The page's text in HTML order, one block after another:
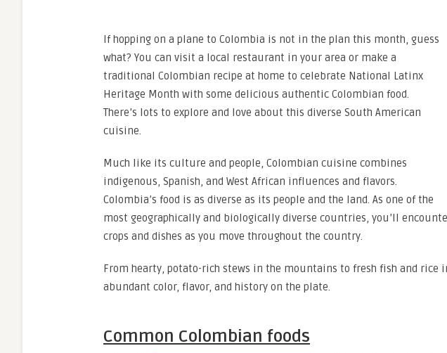
If hopping on a plane to Colombia is not in the plan this month, guess
what? You can visit a local restaurant in your area or make a
traditional Colombian recipe at home to celebrate National Latinx
Heritage Month with some delicious authentic Colombian food.
There’s lots to explore and love about this diverse South American
cuisine.
Much like its culture and people, Colombian cuisine combines
indigenous, Spanish, and West African influences and flavors.
Colombia’s food is as diverse as its people and the land. As one of the
most geographically and biologically diverse countries, you’ll
crops and dishes as you move throughout the country.
From hearty, potato-rich stews in the mountains to fresh fish and rice
abundant color, flavor, and history on the plate.
Common Colombian foods